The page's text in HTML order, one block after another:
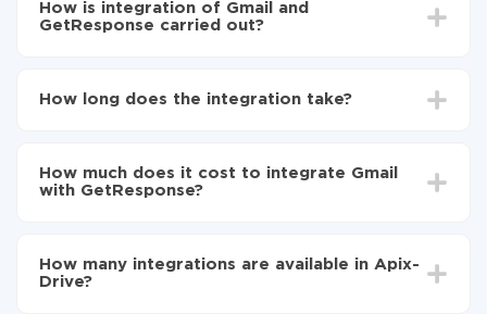
How is integration of Gmail and
GetResponse carried out?
GetResponse
Gmail to GetResponse
How long does the integration take?
average, it takes 10-15 minutes.
How much does it cost to integrate Gmail
with GetResponse?
the amount of data transferred from one of your
systems to another through our service. If you have a
How many integrations are available in Apix-
Drive?